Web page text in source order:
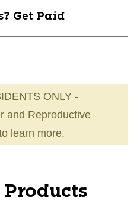
Get Paid
ONLY -
and Reproductive
learn more.
Products